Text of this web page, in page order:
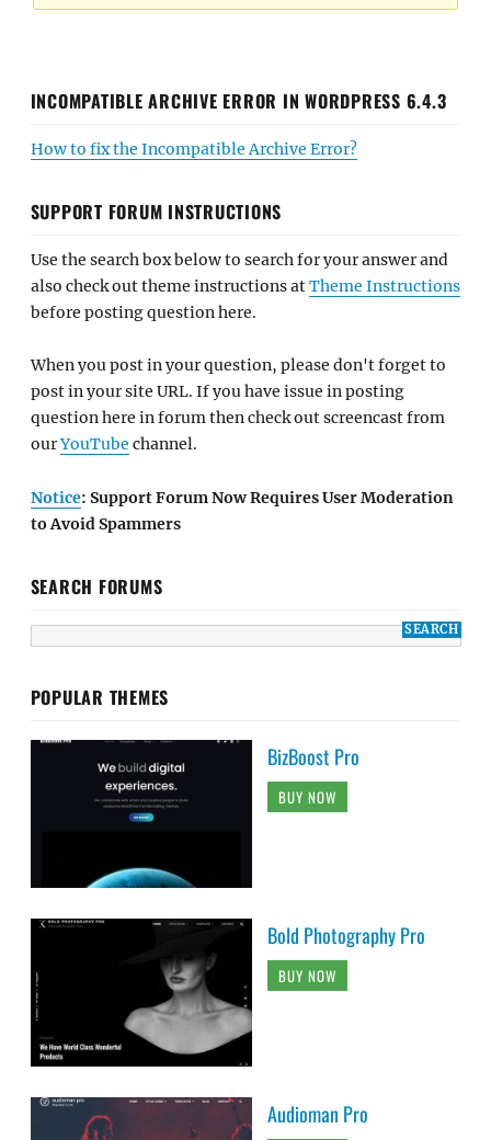
INCOMPATIBLE ARCHIVE ERROR IN WORDPRESS 6.4.3
How to fix the Incompatible Archive Error?
SUPPORT FORUM INSTRUCTIONS
Use the search box below to search for your answer and
also check out theme instructions atTheme Instructions
before posting question here.
When you post in your question, please don't forget to
post in your site URL. If you have issue in posting
question here in forum then check out screencast from
ourYouTube channel.
Notice: Support Forum Now Requires User Moderation
to Avoid Spammers
SEARCH FORUMS
POPULAR THEMES
BizBoost Pro
BUY NOW
Bold Photography Pro
BUY NOW
Audioman Pro